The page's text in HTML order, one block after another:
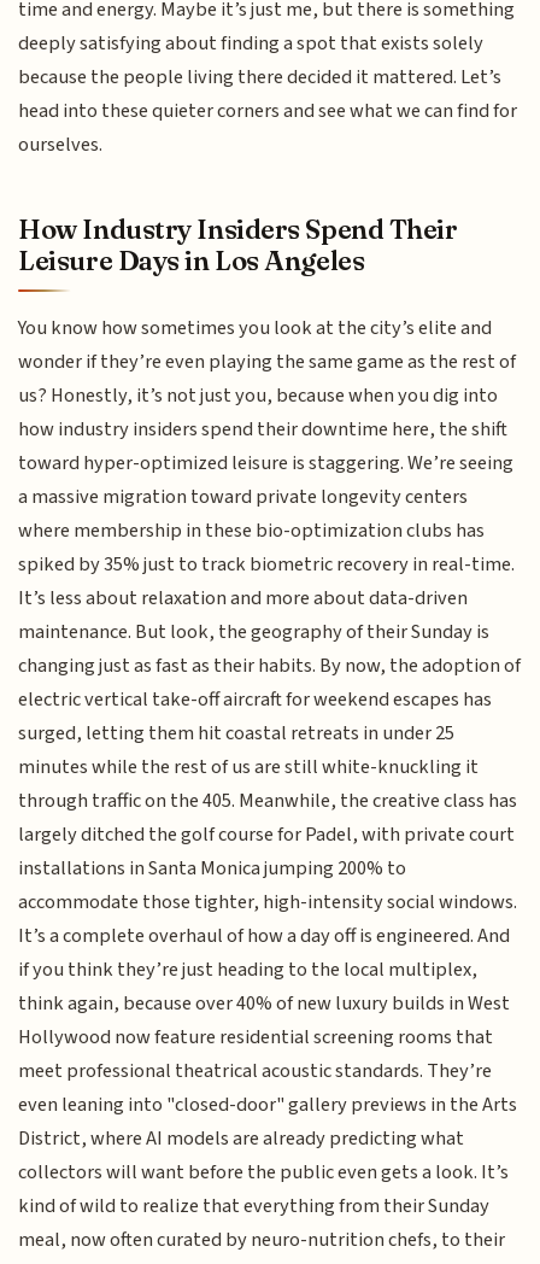
time and energy. Maybe it’s just me, but there is something
deeply satisfying about finding a spot that exists solely
because the people living there decided it mattered. Let’s
head into these quieter corners and see what we can find for
ourselves.
How Industry Insiders Spend Their
Leisure Days in Los Angeles
You know how sometimes you look at the city’s elite and
wonder if they’re even playing the same game as the rest of
us? Honestly, it’s not just you, because when you dig into
how industry insiders spend their downtime here, the shift
toward hyper-optimized leisure is staggering. We’re seeing
a massive migration toward private longevity centers
where membership in these bio-optimization clubs has
spiked by 35% just to track biometric recovery in real-time.
It’s less about relaxation and more about data-driven
maintenance. But look, the geography of their Sunday is
changing just as fast as their habits. By now, the adoption of
electric vertical take-off aircraft for weekend escapes has
surged, letting them hit coastal retreats in under 25
minutes while the rest of us are still white-knuckling it
through traffic on the 405. Meanwhile, the creative class has
largely ditched the golf course for Padel, with private court
installations in Santa Monica jumping 200% to
accommodate those tighter, high-intensity social windows.
It’s a complete overhaul of how a day off is engineered. And
if you think they’re just heading to the local multiplex,
think again, because over 40% of new luxury builds in West
Hollywood now feature residential screening rooms that
meet professional theatrical acoustic standards. They’re
even leaning into "closed-door" gallery previews in the Arts
District, where AI models are already predicting what
collectors will want before the public even gets a look. It’s
kind of wild to realize that everything from their Sunday
meal, now often curated by neuro-nutrition chefs, to their